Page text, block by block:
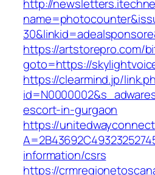
http://
https://artstorepro.com/
goto=https://
https://clearmind.jp/
escort-in-gurgaon
https://
information/csrs
https://